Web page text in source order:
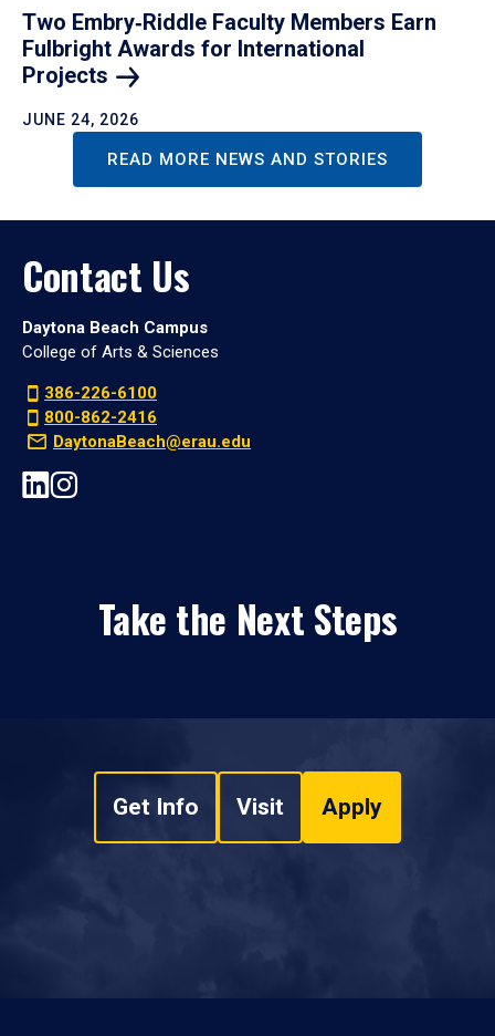
Two Embry‑Riddle Faculty Members Earn
Fulbright Awards for International
Projects
JUNE 24, 2026
READ MORE NEWS AND STORIES
Contact Us
Daytona Beach Campus
College of Arts & Sciences
386-226-6100
800-862-2416
DaytonaBeach@erau.edu
Take the Next Steps
Get Info Visit Apply